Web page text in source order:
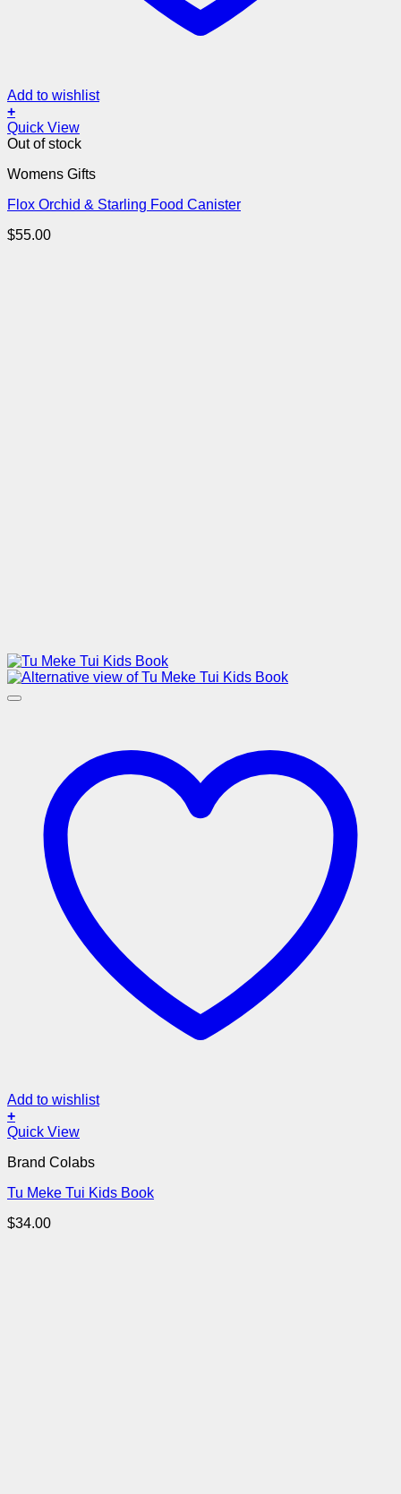
Add to wishlist
+
Quick View
Out of stock
Womens Gifts
Flox Orchid & Starling Food Canister
$55.00
Add to wishlist
+
Quick View
Brand Colabs
Tu Meke Tui Kids Book
$34.00